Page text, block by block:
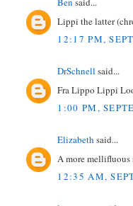
Lippi the latter
12:17 PM,
DrSchnell said...
Fra Lippo Lippi
1:00 PM,
Elizabeth said...
A more
12:35 AM,